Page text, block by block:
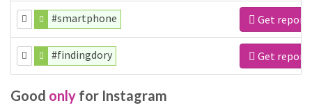
#smartphone Get report
#findingdory Get report
Good only for Instagram